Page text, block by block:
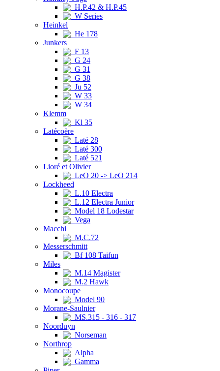
H.P.42 & H.P.45
W Series
Heinkel
He 178
Junkers
F 13
G 24
G 31
G 38
Ju 52
W 33
W 34
Klemm
Kl 35
Latécoère
Laté 28
Laté 300
Laté 521
Lioré et Olivier
LeO 20 -> LeO 214
Lockheed
L.10 Electra
L.12 Electra Junior
Model 18 Lodestar
Vega
Macchi
M.C.72
Messerschmitt
Bf 108 Taifun
Miles
M.14 Magister
M.2 Hawk
Monocoupe
Model 90
Morane-Saulnier
MS.315 - 316 - 317
Noorduyn
Norseman
Northrop
Alpha
Gamma